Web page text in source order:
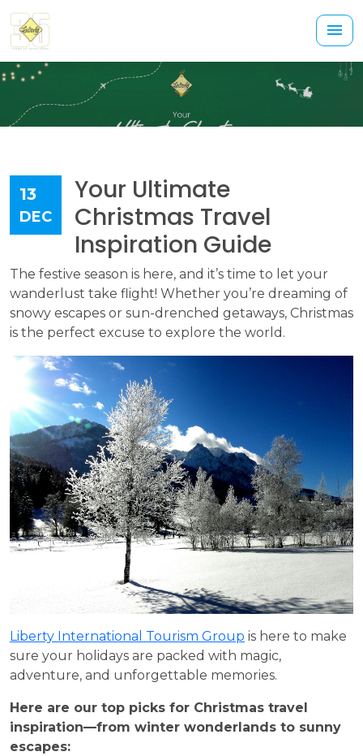
13
DEC
Your Ultimate
Christmas Travel
Inspiration Guide
The festive season is here, and it’s time to let your
wanderlust take flight! Whether you’re dreaming of
snowy escapes or sun-drenched getaways, Christmas
is the perfect excuse to explore the world.
Liberty International Tourism Group is here to make
sure your holidays are packed with magic,
adventure, and unforgettable memories.
Here are our top picks for Christmas travel
inspiration—from winter wonderlands to sunny
escapes: